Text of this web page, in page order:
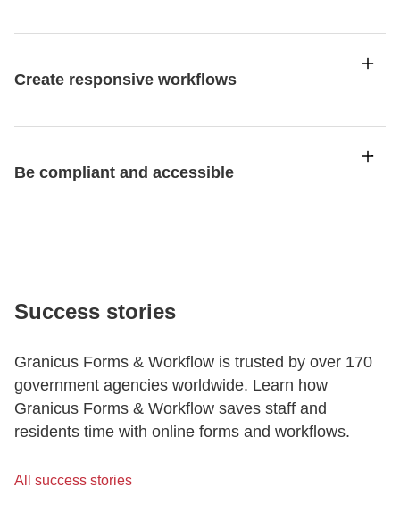
Create responsive workflows
Be compliant and accessible
Success stories
Granicus Forms & Workflow is trusted by over 170
government agencies worldwide. Learn how
Granicus Forms & Workflow saves staff and
residents time with online forms and workflows.
All success stories